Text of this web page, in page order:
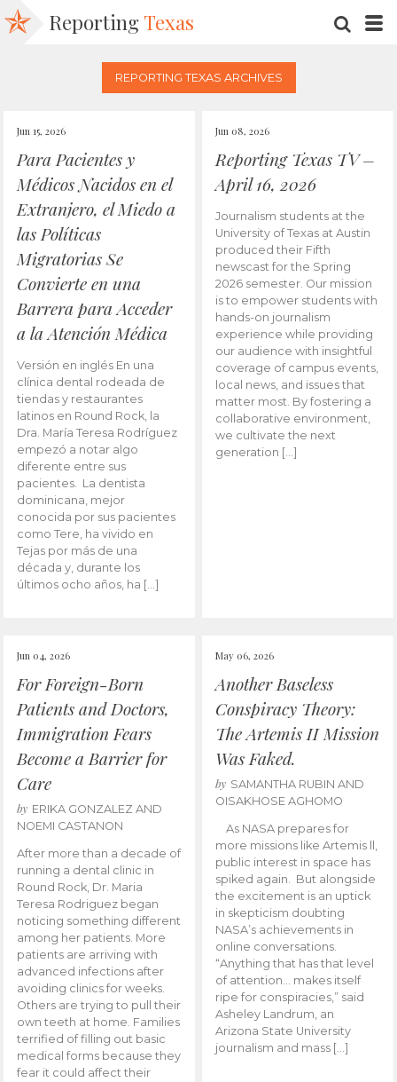
Reporting Texas
REPORTING TEXAS ARCHIVES
Jun 15, 2026
Para Pacientes y
Médicos Nacidos en el
Extranjero, el Miedo a
las Políticas
Migratorias Se
Convierte en una
Barrera para Acceder
a la Atención Médica
Versión en inglés En una
clínica dental rodeada de
tiendas y restaurantes
latinos en Round Rock, la
Dra. María Teresa Rodríguez
empezó a notar algo
diferente entre sus
pacientes. La dentista
dominicana, mejor
conocida por sus pacientes
como Tere, ha vivido en
Tejas por más de una
década y, durante los
últimos ocho años, ha […]
Jun 08, 2026
Reporting Texas TV –
April 16, 2026
Journalism students at the
University of Texas at Austin
produced their Fifth
newscast for the Spring
2026 semester. Our mission
is to empower students with
hands-on journalism
experience while providing
our audience with insightful
coverage of campus events,
local news, and issues that
matter most. By fostering a
collaborative environment,
we cultivate the next
generation […]
Jun 04, 2026
For Foreign-Born
Patients and Doctors,
Immigration Fears
Become a Barrier for
Care
by ERIKA GONZALEZ AND
NOEMI CASTANON
After more than a decade of
running a dental clinic in
Round Rock, Dr. Maria
Teresa Rodriguez began
noticing something different
among her patients. More
patients are arriving with
advanced infections after
avoiding clinics for weeks.
Others are trying to pull their
own teeth at home. Families
terrified of filling out basic
medical forms because they
fear it could affect their
May 06, 2026
Another Baseless
Conspiracy Theory:
The Artemis II Mission
Was Faked.
by SAMANTHA RUBIN AND
OISAKHOSE AGHOMO
As NASA prepares for
more missions like Artemis ll,
public interest in space has
spiked again. But alongside
the excitement is an uptick
in skepticism doubting
NASA’s achievements in
online conversations.
“Anything that has that level
of attention… makes itself
ripe for conspiracies,” said
Asheley Landrum, an
Arizona State University
journalism and mass […]